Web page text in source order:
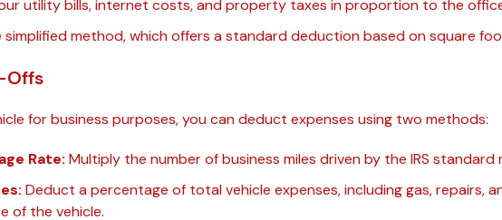
utility bills, internet costs, and property taxes in proportion to the
simplified method, which offers a standard deduction based on square
Offs
for business purposes, you can deduct expenses using two methods:
Rate: Multiply the number of business miles driven by the IRS standard
Deduct a percentage of total vehicle expenses, including gas, repairs,
of the vehicle.